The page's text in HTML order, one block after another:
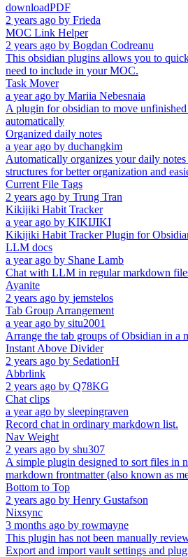
downloadPDF
2 years ago by Frieda
MOC Link Helper
2 years ago by Bogdan Codreanu
This obsidian plugins allows you to
need to include in your MOC.
Task Mover
a year ago by Mariia Nebesnaia
A plugin for obsidian to move
automatically
Organized daily notes
a year ago by duchangkim
Automatically organizes your daily
structures for better organization and
Current File Tags
2 years ago by Trung Tran
Kikijiki Habit Tracker
a year ago by KIKIJIKI
Kikijiki Habit Tracker Plugin for
LLM docs
a year ago by Shane Lamb
Chat with LLM in regular markdown
Ayanite
2 years ago by jemstelos
Tab Group Arrangement
a year ago by situ2001
Arrange the tab groups of Obsidian in a
Instant Above Divider
2 years ago by SedationH
Abbrlink
2 years ago by Q78KG
Chat clips
a year ago by sleepingraven
Record chat in ordinary markdown list.
Nav Weight
2 years ago by shu307
A simple plugin designed to sort files in
markdown frontmatter (also known as
Bottom to Top
2 years ago by Henry Gustafson
Nixsync
3 months ago by rowmayne
This plugin has not been manually
Export and import vault settings and